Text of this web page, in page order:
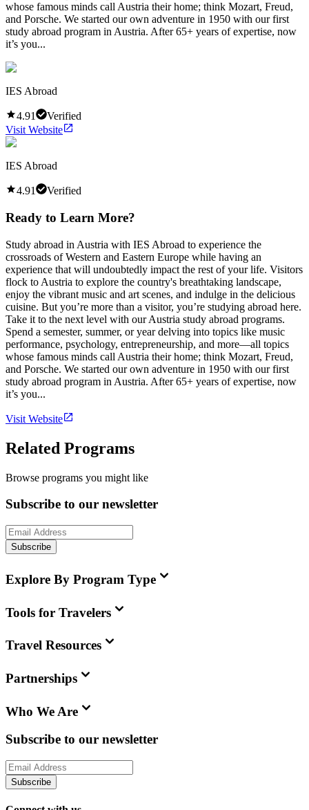
whose famous minds call Austria their home; think Mozart, Freud,
and Porsche. We started our own adventure in 1950 with our first
study abroad program in Austria. After 65+ years of expertise, now
it’s you...
IES Abroad
4.91
Verified
Visit Website
IES Abroad
4.91 Verified
Ready to Learn More?
Study abroad in Austria with IES Abroad to experience the
crossroads of Western and Eastern Europe while having an
experience that will undoubtedly impact the rest of your life. Visitors
flock to Austria to explore the country's breathtaking landscape,
enjoy the vibrant music and art scenes, and indulge in the delicious
cuisine. But you’re more than a visitor, you’re studying abroad here.
Take it to the next level with our Austria study abroad programs.
Spend a semester, summer, or year delving into topics like music
performance, psychology, entrepreneurship, and more—all topics
whose famous minds call Austria their home; think Mozart, Freud,
and Porsche. We started our own adventure in 1950 with our first
study abroad program in Austria. After 65+ years of expertise, now
it’s you...
Visit Website
Related Programs
Browse programs you might like
Subscribe to our newsletter
Subscribe
Explore By Program Type
Tools for Travelers
Travel Resources
Partnerships
Who We Are
Subscribe to our newsletter
Subscribe